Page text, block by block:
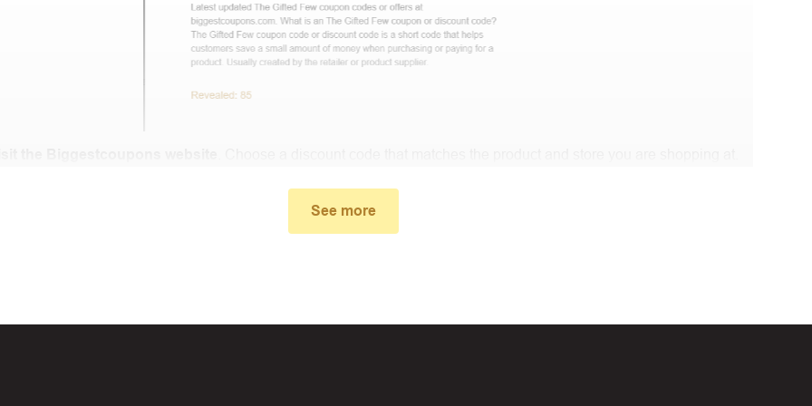
window, the discount code you need will appear, copy the discount code and continue shopping at Modish
proceed to checkout, enter the discount code you just found at Biggestcoupons in the “Discount code or gift card”
See more